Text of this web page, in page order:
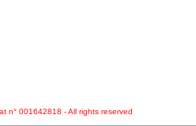
n° 001642818 - All rights reserved